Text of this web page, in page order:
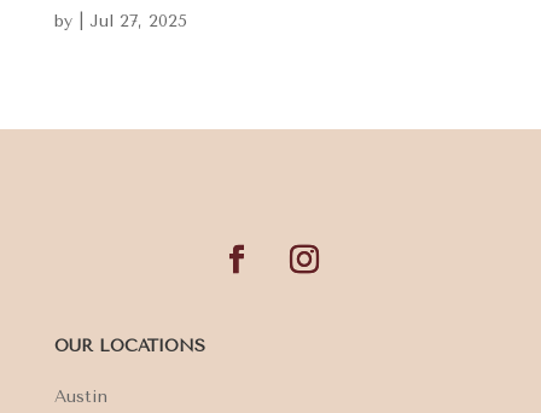
by Jul 27, 2025
OUR LOCATIONS
Austin